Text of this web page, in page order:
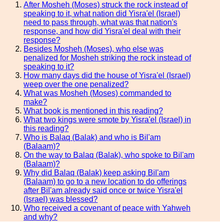
After Mosheh (Moses) struck the rock instead of
speaking to it, what nation did Yisra'el (Israel)
need to pass through, what was that nation's
response, and how did Yisra'el deal with their
response?
Besides Mosheh (Moses), who else was
penalized for Mosheh striking the rock instead of
speaking to it?
How many days did the house of Yisra'el (Israel)
weep over the one penalized?
What was Mosheh (Moses) commanded to
make?
What book is mentioned in this reading?
What two kings were smote by Yisra'el (Israel) in
this reading?
Who is Balaq (Balak) and who is Bil'am
(Balaam)?
On the way to Balaq (Balak), who spoke to Bil'am
(Balaam)?
Why did Balaq (Balak) keep asking Bil'am
(Balaam) to go to a new location to do offerings
after Bil'am already said once or twice Yisra'el
(Israel) was blessed?
Who received a covenant of peace with Yahweh
and why?